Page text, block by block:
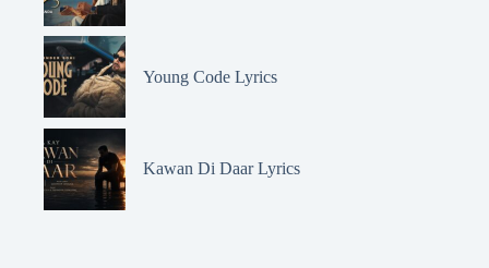
Young Code Lyrics
Kawan Di Daar Lyrics